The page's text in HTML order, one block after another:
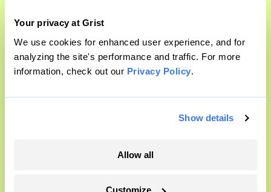
Your privacy at Grist
We use cookies for enhanced user experience, and for
analyzing the site's performance and traffic. For more
information, check out our Privacy Policy.
Show details
Allow all
Customize
© 1999-2026 Grist Magazine, Inc. All rights reserved.
Grist is powered byWordPress VIP